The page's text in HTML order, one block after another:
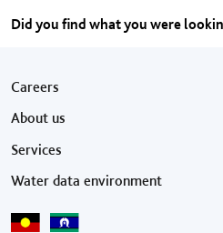
Did you find what you were
Footer menu
Careers
About us
Services
Water data environment